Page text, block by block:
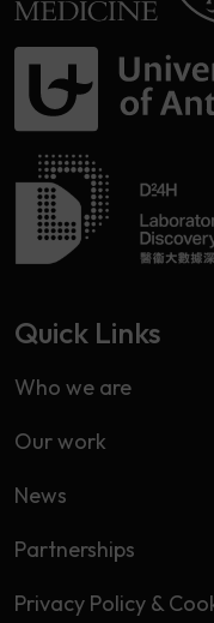
Quick Links
Who we are
Our work
News
Partnerships
Privacy Policy &